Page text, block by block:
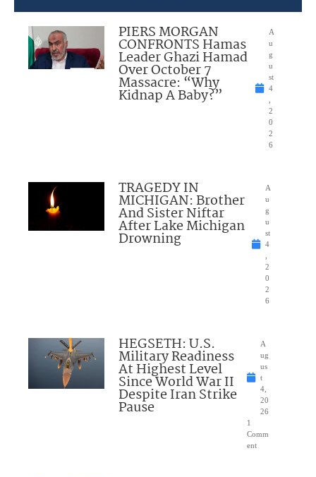
PIERS MORGAN
CONFRONTS Hamas
Leader Ghazi Hamad
Over October 7
Massacre: “Why
Kidnap A Baby?”
A
u
g
u
st
4
2
0
2
6
TRAGEDY IN
MICHIGAN: Brother
And Sister Niftar
After Lake Michigan
Drowning
A
u
g
u
st
4
2
0
2
6
HEGSETH: U.S.
Military Readiness
At Highest Level
Since World War II
Despite Iran Strike
Pause
A
ug
us
t
4,
20
26
1
Comm
ent